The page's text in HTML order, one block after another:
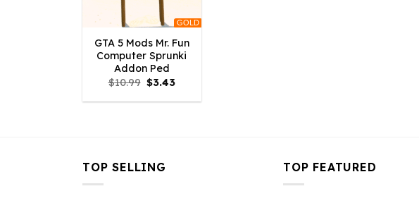
GOLD
GTA 5 Mods Mr. Fun
Computer Sprunki
Addon Ped
$10.99 Original
price
was:
$3.43Current
is:
TOP SELLING TOP FEATURED